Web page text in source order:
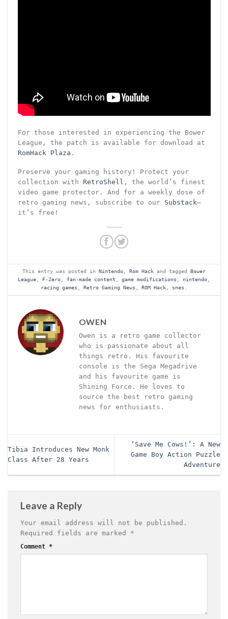
For those interested in experiencing the Bower
League, the patch is available for download at
RomHack Plaza .
Preserve your gaming history! Protect your
collection with RetroShell , the world’s finest
video game protector. And for a weekly dose of
retro gaming news, subscribe to our Substack—
it’s free!
This entry was posted in Nintendo, Rom Hack and tagged Bower
League, F-Zero, fan-made content , game modifications , nintendo,
racing games , Retro Gaming News , ROM Hack, snes .
OWEN
Owen is a retro game collector
who is passionate about all
things retro. His favourite
console is the Sega Megadrive
and his favourite game is
Shining Force. He loves to
source the best retro gaming
news for enthusiasts.
Tibia Introduces New Monk
Class After 28 Years
‘Save Me Cows!’: A New
Game Boy Action Puzzle
Adventure
Leave a Reply
Your email address will not be published.
Required fields are marked *
Comment *